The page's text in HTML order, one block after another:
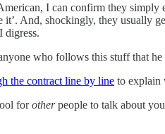
I can confirm they
it’. And, shockingly, they usually
digress.
who follows this stuff that he
the contract line by line to explain
forotherpeople to talk about